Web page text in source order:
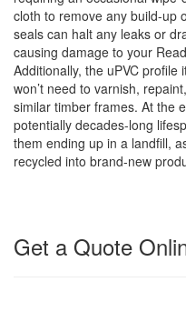
cloth to remove any build-up
seals can halt any leaks or
causing damage to your
Additionally, the uPVC
won’t need to varnish,
similar timber frames. At the
potentially decades-long
them ending up in a landfill,
recycled into brand-new
Get a Quote